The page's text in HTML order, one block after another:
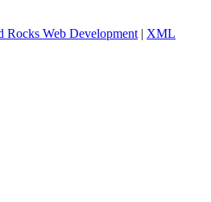
Rocks Web Development | XML